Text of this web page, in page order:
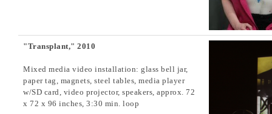
"Transplant," 2010
Mixed media video installation: glass bell jar,
paper tag, magnets, steel tables, media player
w/SD card, video projector, speakers, approx. 72
x 72 x 96 inches, 3:30 min. loop